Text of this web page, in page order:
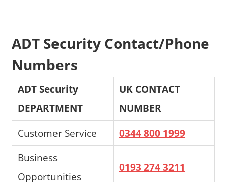
ADT Security Contact/Phone
Numbers
ADT Security
DEPARTMENT
UK CONTACT
NUMBER
Customer Service
0344 800 1999
Business
Opportunities
0193 274 3211